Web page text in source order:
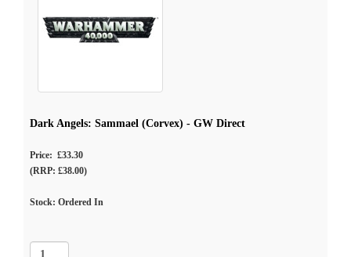
Dark Angels: Sammael (Corvex) - GW Direct
Price: £33.30
(RRP: £38.00)
Stock: Ordered In